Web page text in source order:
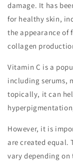
damage. It has
for healthy skin,
the appearance of
collagen
Vitamin C is a
including serums,
topically, it can
However, it is
are created equal.
vary depending